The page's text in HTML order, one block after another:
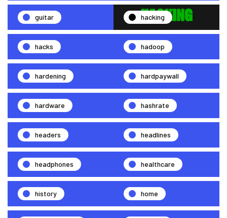
guitar hacking
hacks hadoop
hardening hardpaywall
hardware hashrate
headers headlines
headphones healthcare
history home